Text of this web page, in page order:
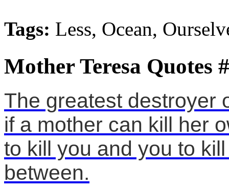
Tags: Less, Ocean,
Mother Teresa Quotes
The greatest destroyer
if a mother can kill her
to kill you and you to
between.